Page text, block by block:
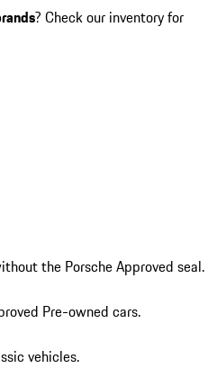
? Check our inventory for
the Porsche Approved seal.
Pre-owned cars.
vehicles.